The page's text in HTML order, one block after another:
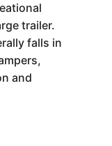
trailer.
falls in
and